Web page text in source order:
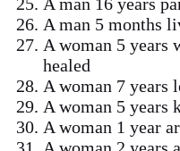
A man 5 months
A woman 5 years
healed
A woman 7 years
A woman 5 years
A woman 1 year